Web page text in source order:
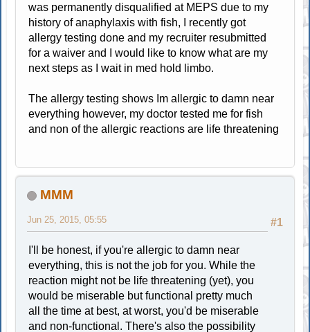
was permanently disqualified at MEPS due to my
history of anaphylaxis with fish, I recently got
allergy testing done and my recruiter resubmitted
for a waiver and I would like to know what are my
next steps as I wait in med hold limbo.
The allergy testing shows Im allergic to damn near
everything however, my doctor tested me for fish
and non of the allergic reactions are life threatening
MMM
#1
Jun 25, 2015, 05:55
I'll be honest, if you're allergic to damn near
everything, this is not the job for you. While the
reaction might not be life threatening (yet), you
would be miserable but functional pretty much
all the time at best, at worst, you'd be miserable
and non-functional. There's also the possibility